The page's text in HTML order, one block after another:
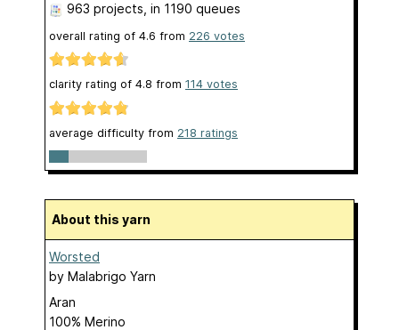
963 projects , in 1190 queues
overall rating of 4.6 from 226 votes
clarity rating of 4.8 from 114 votes
average difficulty from 218 ratings
About this yarn
Worsted
by Malabrigo Yarn
Aran
100% Merino